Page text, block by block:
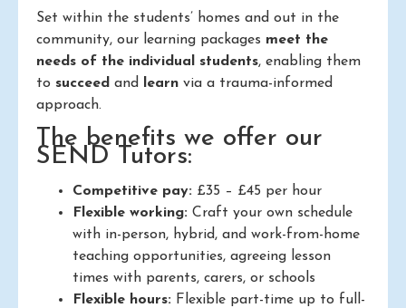
Set within the students’ homes and out in the
community, our learning packages meet the
needs of the individual students, enabling them
to succeed and learn via a trauma-informed
approach.
The benefits we offer our
SEND Tutors:
Competitive pay: £35 – £45 per hour
Flexible working: Craft your own schedule
with in-person, hybrid, and work-from-home
teaching opportunities, agreeing lesson
times with parents, carers, or schools
Flexible hours: Flexible part-time up to full-